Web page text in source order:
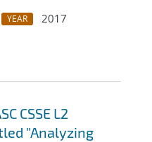
YEAR
2017
CSSE L2
"Analyzing